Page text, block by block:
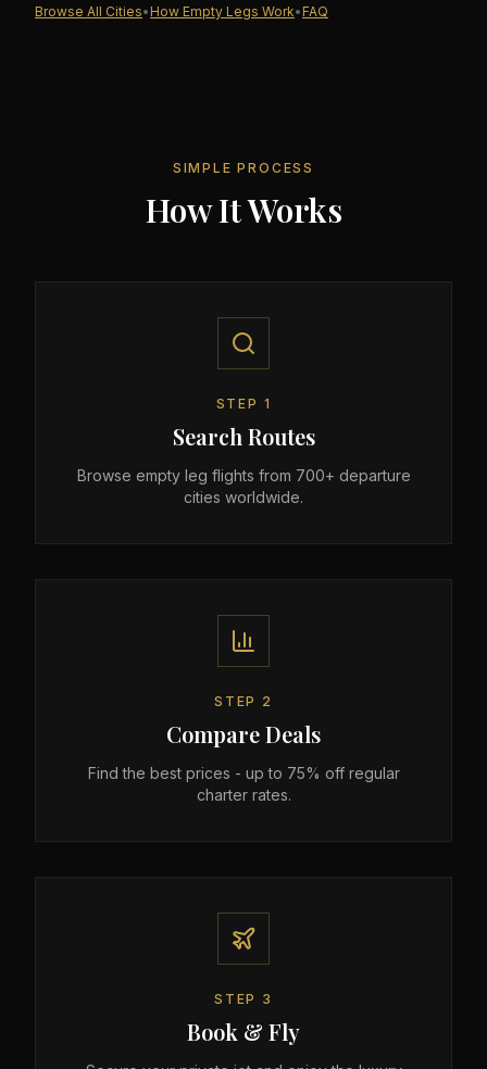
Browse All Cities• How Empty Legs Work• FAQ
SIMPLE PROCESS
How It Works
STEP 1
Search Routes
Browse empty leg flights from 700+ departure
cities worldwide.
STEP 2
Compare Deals
Find the best prices - up to 75% off regular
charter rates.
STEP 3
Book & Fly